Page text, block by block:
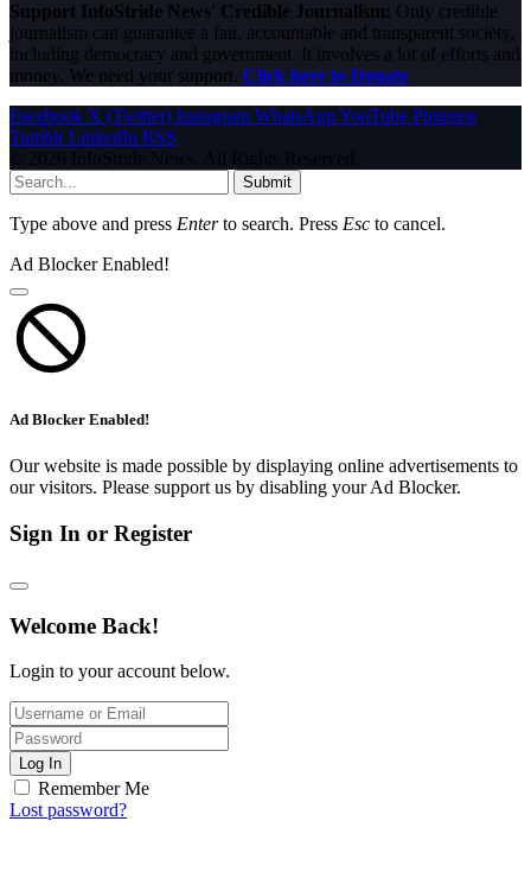
Support InfoStride News' Credible Journalism: Only credible
journalism can guarantee a fair, accountable and transparent society,
including democracy and government. It involves a lot of efforts and
money. We need your support. Click here to Donate
Facebook X (Twitter) Instagram WhatsAppYouTube Pinterest
Tumblr LinkedIn RSS
© 2026 InfoStride News. All Rights Reserved.
Submit
Type above and press Enterto search. Press Esc to cancel.
Ad Blocker Enabled!
Ad Blocker Enabled!
Our website is made possible by displaying online advertisements to
our visitors. Please support us by disabling your Ad Blocker.
Sign In or Register
Welcome Back!
Login to your account below.
Log In
Remember Me
Lost password?